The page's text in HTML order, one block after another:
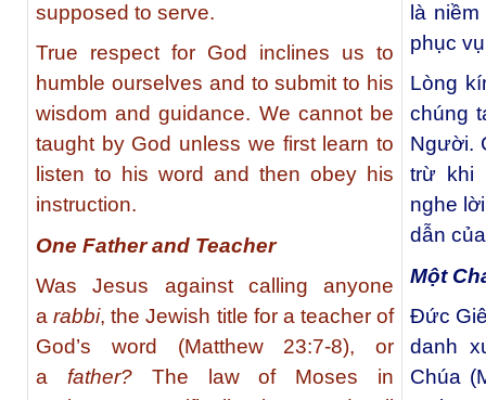
supposed to serve.
True respect for God inclines us to
humble ourselves and to submit to his
wisdom and guidance. We cannot be
taught by God unless we first learn to
listen to his word and then obey his
instruction.
One Father and Teacher
Was Jesus against calling anyone
arabbi, the Jewish title for a teacher of
God’s word (Matthew 23:7-8), or
a father?The law of Moses in
là
phục
Lòng
chúng
Người.
trừ khi
nghe
dẫn
Một
Đức
danh
Chúa